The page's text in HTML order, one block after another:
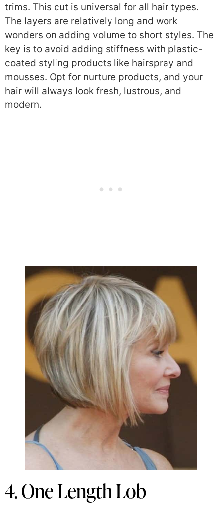
trims. This cut is universal for all hair types.
The layers are relatively long and work
wonders on adding volume to short styles. The
key is to avoid adding stiffness with plastic-
coated styling products like hairspray and
mousses. Opt for nurture products, and your
hair will always look fresh, lustrous, and
modern.
4. One Length Lob